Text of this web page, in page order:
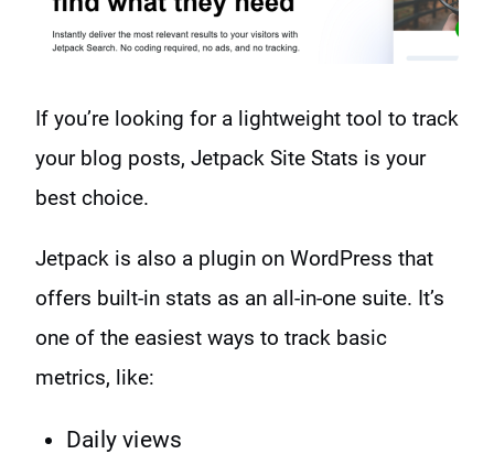
If you’re looking for a lightweight tool to track
your blog posts, Jetpack Site Stats is your
best choice.
Jetpack is also a plugin on WordPress that
offers built-in stats as an all-in-one suite. It’s
one of the easiest ways to track basic
metrics, like:
Daily views